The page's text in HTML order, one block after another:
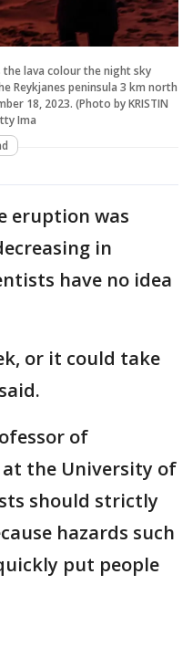
lava colour the night sky
Reykjanes peninsula 3 km north
18, 2023. (Photo by KRISTIN
Ima
eruption was
in
have no idea
or it could take
of
the University of
should strictly
hazards such
put people